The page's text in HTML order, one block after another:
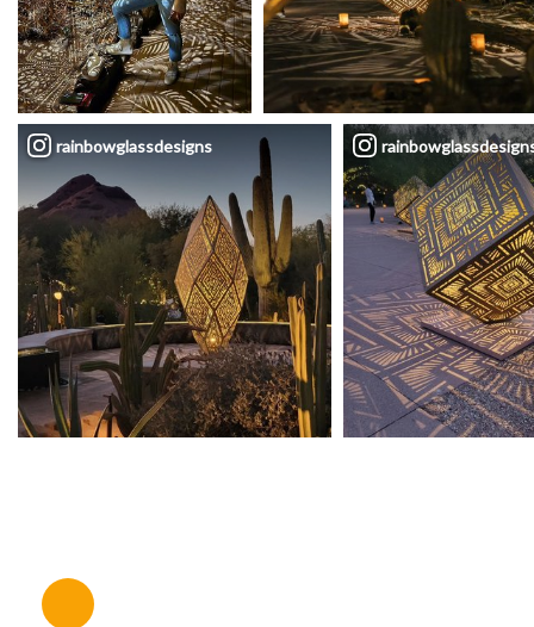
rainbowglassdesigns